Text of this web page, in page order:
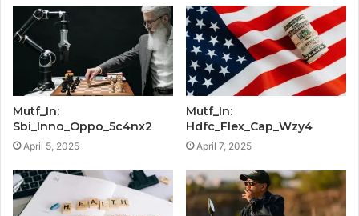
Mutf_In:
Sbi_Inno_Oppo_5c4nx2
April 5, 2025
Mutf_In:
Hdfc_Flex_Cap_Wzy4
April 7, 2025